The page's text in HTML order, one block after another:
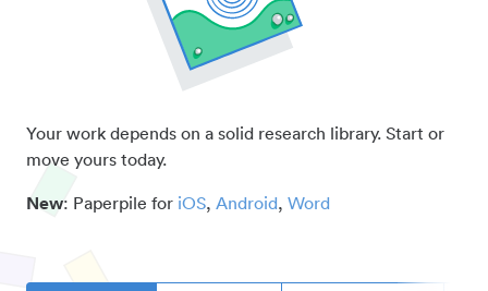
Your work depends on a solid research library. Start or
move yours today.
New: Paperpile for iOS, Android, Word